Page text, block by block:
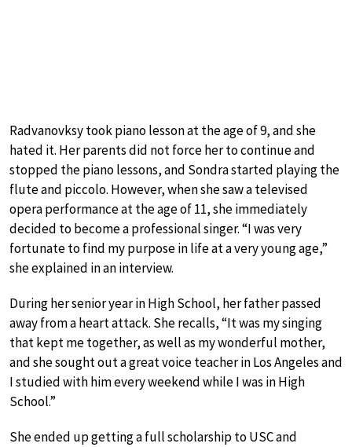
Radvanovksy took piano lesson at the age of 9, and she
hated it. Her parents did not force her to continue and
stopped the piano lessons, and Sondra started playing the
flute and piccolo. However, when she saw a televised
opera performance at the age of 11, she immediately
decided to become a professional singer. “I was very
fortunate to find my purpose in life at a very young age,”
she explained in an interview.
During her senior year in High School, her father passed
away from a heart attack. She recalls, “It was my singing
that kept me together, as well as my wonderful mother,
and she sought out a great voice teacher in Los Angeles and
I studied with him every weekend while I was in High
School.”
She ended up getting a full scholarship to USC and